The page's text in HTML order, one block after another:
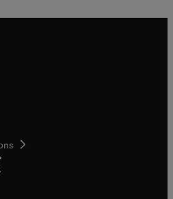
tab/window
in new tab/window